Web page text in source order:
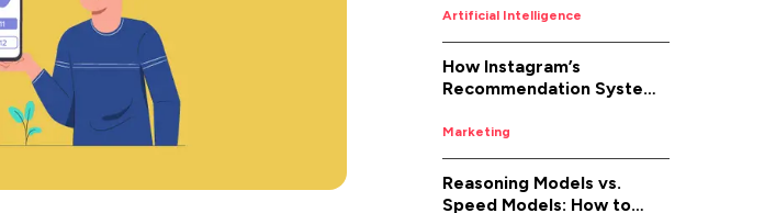
Artificial Intelligence
How Instagram’s
Recommendation System
Marketing
Reasoning Models vs.
Speed Models: How to